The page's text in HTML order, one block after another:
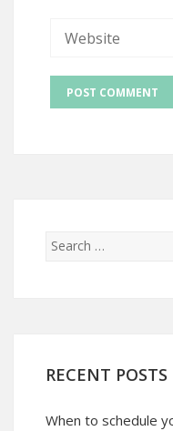
RECENT POSTS
When to schedule